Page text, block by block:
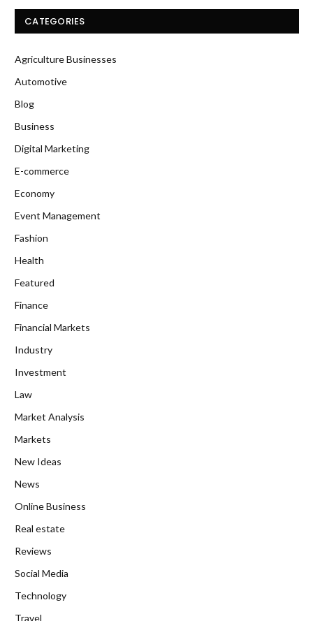
CATEGORIES
Agriculture Businesses
Automotive
Blog
Business
Digital Marketing
E-commerce
Economy
Event Management
Fashion
Health
Featured
Finance
Financial Markets
Industry
Investment
Law
Market Analysis
Markets
New Ideas
News
Online Business
Real estate
Reviews
Social Media
Technology
Travel